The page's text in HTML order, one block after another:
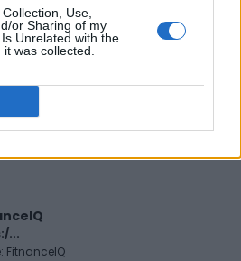
Use,
or Sharing of my
Unrelated with the
was collected.
LISTINGS
Carmichael -...
...
...
FitnanceIQ